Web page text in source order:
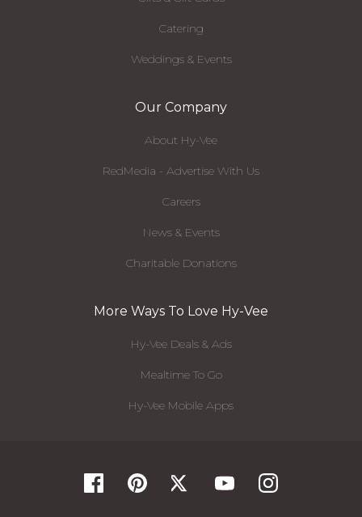
Catering
Weddings & Events
Our Company
About Hy-Vee
RedMedia - Advertise With Us
Careers
News & Events
Charitable Donations
More Ways To Love Hy-Vee
Hy-Vee Deals & Ads
Mealtime To Go
Hy-Vee Mobile Apps